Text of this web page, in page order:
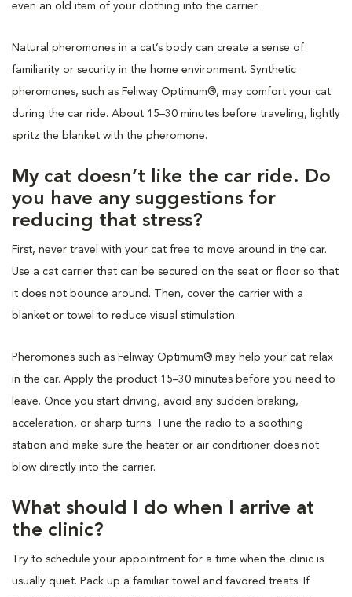
even an old item of your clothing into the carrier.
Natural pheromones in a cat’s body can create a sense of
familiarity or security in the home environment. Synthetic
pheromones, such as Feliway Optimum®, may comfort your cat
during the car ride. About 15–30 minutes before traveling, lightly
spritz the blanket with the pheromone.
My cat doesn’t like the car ride. Do
you have any suggestions for
reducing that stress?
First, never travel with your cat free to move around in the car.
Use a cat carrier that can be secured on the seat or floor so that
it does not bounce around. Then, cover the carrier with a
blanket or towel to reduce visual stimulation.
Pheromones such as Feliway Optimum® may help your cat relax
in the car. Apply the product 15–30 minutes before you need to
leave. Once you start driving, avoid any sudden braking,
acceleration, or sharp turns. Tune the radio to a soothing
station and make sure the heater or air conditioner does not
blow directly into the carrier.
What should I do when I arrive at
the clinic?
Try to schedule your appointment for a time when the clinic is
usually quiet. Pack up a familiar towel and favored treats. If